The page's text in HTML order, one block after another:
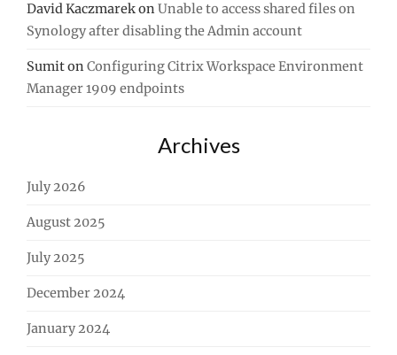
David KaczmarekonUnable to access shared files on
Synology after disabling the Admin account
SumitonConfiguring Citrix Workspace Environment
Manager 1909 endpoints
Archives
July 2026
August 2025
July 2025
December 2024
January 2024